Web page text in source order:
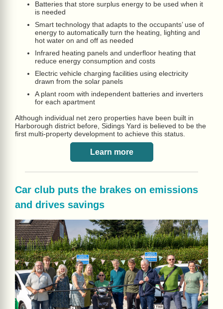
Batteries that store surplus energy to be used when it
is needed
Smart technology that adapts to the occupants’ use of
energy to automatically turn the heating, lighting and
hot water on and off as needed
Infrared heating panels and underfloor heating that
reduce energy consumption and costs
Electric vehicle charging facilities using electricity
drawn from the solar panels
A plant room with independent batteries and inverters
for each apartment
Although individual net zero properties have been built in
Harborough district before, Sidings Yard is believed to be the
first multi-property development to achieve this status.
Learn more
Car club puts the brakes on emissions
and drives savings